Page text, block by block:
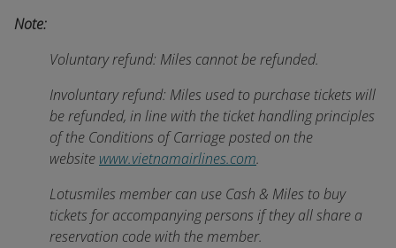
Note:
Voluntary refund: Miles cannot be refunded.
Involuntary refund: Miles used to purchase tickets will
be refunded, in line with the ticket handling principles
of the Conditions of Carriage posted on the
website www.vietnamairlines.com.
Lotusmiles member can use Cash & Miles to buy
tickets for accompanying persons if they all share a
reservation code with the member.